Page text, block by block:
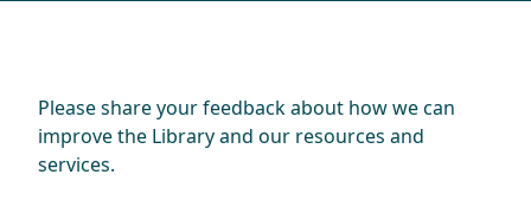
Please share your feedback about how we can
improve the Library and our resources and
services.